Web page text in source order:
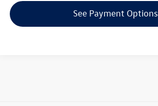
See Payment Options